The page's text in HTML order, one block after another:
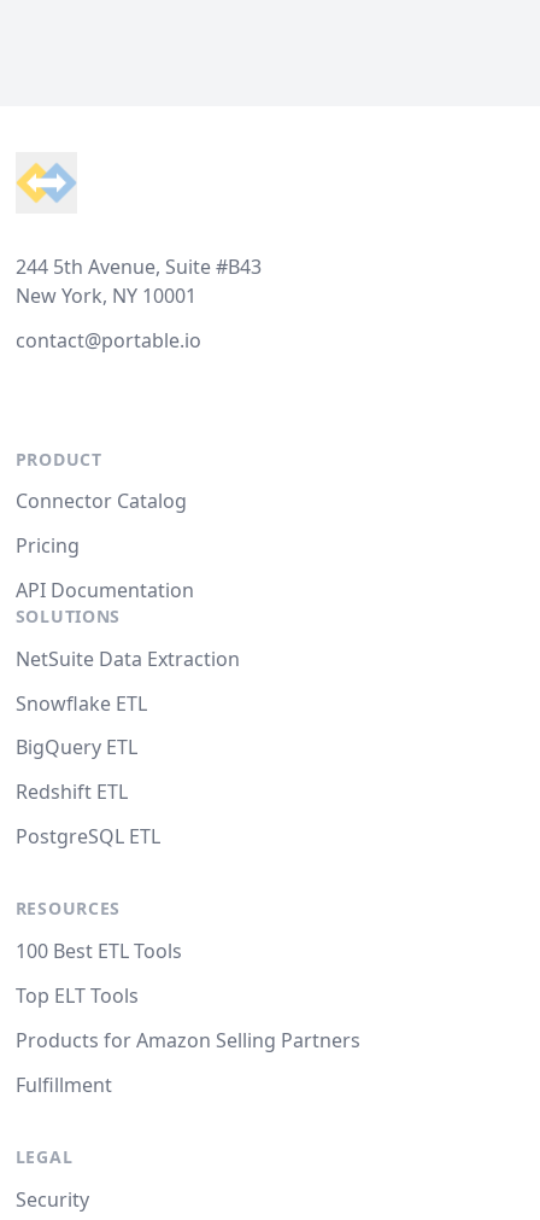
244 5th Avenue, Suite #B43
New York, NY 10001
contact@portable.io
PRODUCT
Connector Catalog
Pricing
API Documentation
SOLUTIONS
NetSuite Data Extraction
Snowflake ETL
BigQuery ETL
Redshift ETL
PostgreSQL ETL
RESOURCES
100 Best ETL Tools
Top ELT Tools
Products for Amazon Selling Partners
Fulfillment
LEGAL
Security